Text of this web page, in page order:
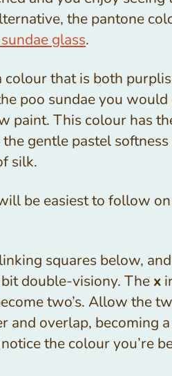
the pantone
glass.
colour that is both
poo sundae you would
paint. This colour has
gentle pastel
silk.
be easiest to follow on
squares below,
double-visiony. The x
two’s. Allow the
and overlap, becoming
the colour you’re